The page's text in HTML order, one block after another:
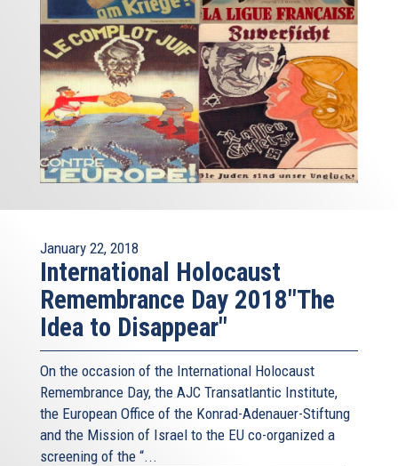
January 22, 2018
International Holocaust
Remembrance Day 2018"The
Idea to Disappear"
On the occasion of the International Holocaust
Remembrance Day, the AJC Transatlantic Institute,
the European Office of the Konrad-Adenauer-Stiftung
and the Mission of Israel to the EU co-organized a
screening of the “...